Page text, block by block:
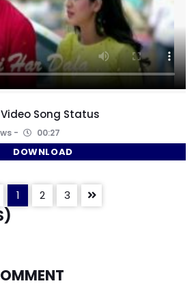
Song Status
00:27
DOWNLOAD
1 2 3